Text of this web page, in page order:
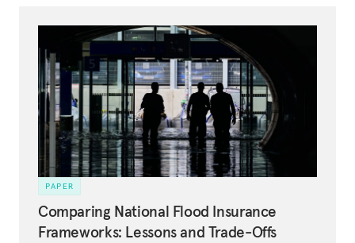
PAPER
Comparing National Flood Insurance
Frameworks: Lessons and Trade-Offs